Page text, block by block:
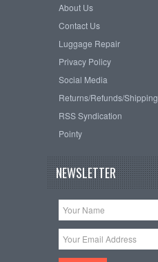
About Us
Contact Us
Luggage Repair
Privacy Policy
Social Media
Returns/Refunds/Shipping
RSS Syndication
Pointy
NEWSLETTER